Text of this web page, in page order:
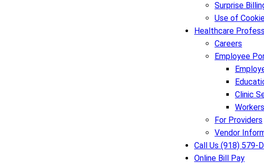
Surprise
Use of
Healthcare
Careers
Employee
Clinic
For Providers
Vendor
Call Us (918) 579-
Online Bill Pay